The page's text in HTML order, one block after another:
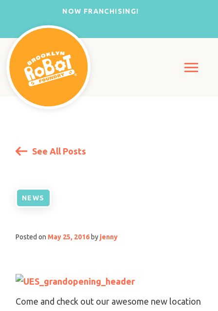
NOW FRANCHISING!
See All Posts
NEWS
Posted on May 25, 2016 by jenny
Come and check out our awesome new location